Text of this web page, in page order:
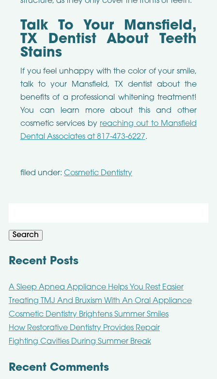
Talk To Your Mansfield,
TX Dentist About Teeth
Stains
If you feel unhappy with the color of your smile,
talk to your Mansfield, TX dentist about the
benefits of a professional whitening treatment!
You can learn more about this and other
cosmetic services by reaching out to Mansfield
Dental Associates at 817-473-6227.
filed under: Cosmetic Dentistry
Search
Recent Posts
A Sleep Apnea Appliance Helps You Rest Easier
Treating TMJ And Bruxism With An Oral Appliance
Cosmetic Dentistry Brightens Summer Smiles
How Restorative Dentistry Provides Repair
Fighting Cavities During Summer Break
Recent Comments